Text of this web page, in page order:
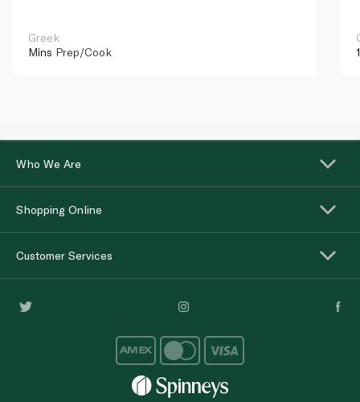
Greek
Mins Prep/Cook
Who We Are
Shopping Online
Customer Services